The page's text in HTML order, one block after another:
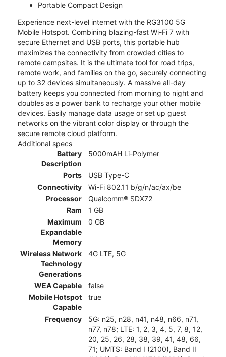
Portable Compact Design
Experience next-level internet with the RG3100 5G
Mobile Hotspot. Combining blazing-fast Wi-Fi 7 with
secure Ethernet and USB ports, this portable hub
maximizes the connectivity from crowded cities to
remote campsites. It is the ultimate tool for road trips,
remote work, and families on the go, securely connecting
up to 32 devices simultaneously. A massive all-day
battery keeps you connected from morning to night and
doubles as a power bank to recharge your other mobile
devices. Easily manage data usage or set up guest
networks on the vibrant color display or through the
secure remote cloud platform.
Additional specs
Battery
Description
5000mAH Li-Polymer
Ports
USB Type-C
Connectivity
Wi-Fi 802.11 b/g/n/ac/ax/be
Processor
Qualcomm® SDX72
Ram
1 GB
Maximum
Expandable
Memory
0 GB
Wireless Network
Technology
Generations
4G LTE, 5G
WEA Capable
false
Mobile Hotspot
Capable
true
Frequency
5G: n25, n28, n41, n48, n66, n71,
n77, n78; LTE: 1, 2, 3, 4, 5, 7, 8, 12,
20, 25, 26, 28, 38, 39, 41, 48, 66,
71; UMTS: Band I (2100), Band II